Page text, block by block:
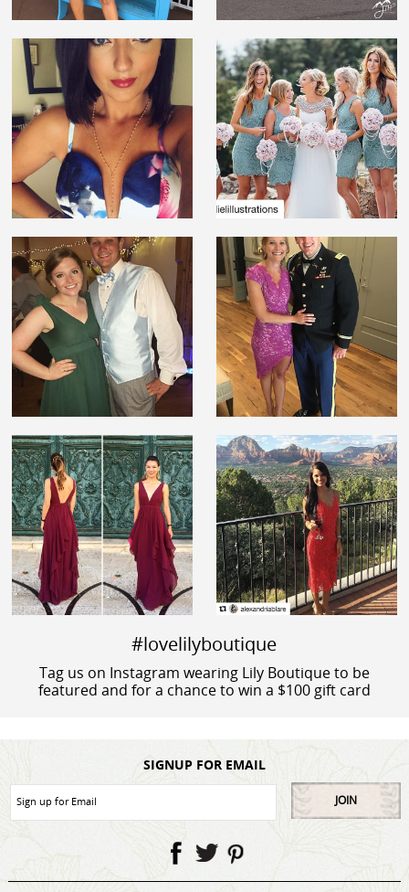
#lovelilyboutique
Tag us on Instagram wearing Lily Boutique to be
featured and for a chance to win a $100 gift card
SIGNUP FOR EMAIL
JOIN